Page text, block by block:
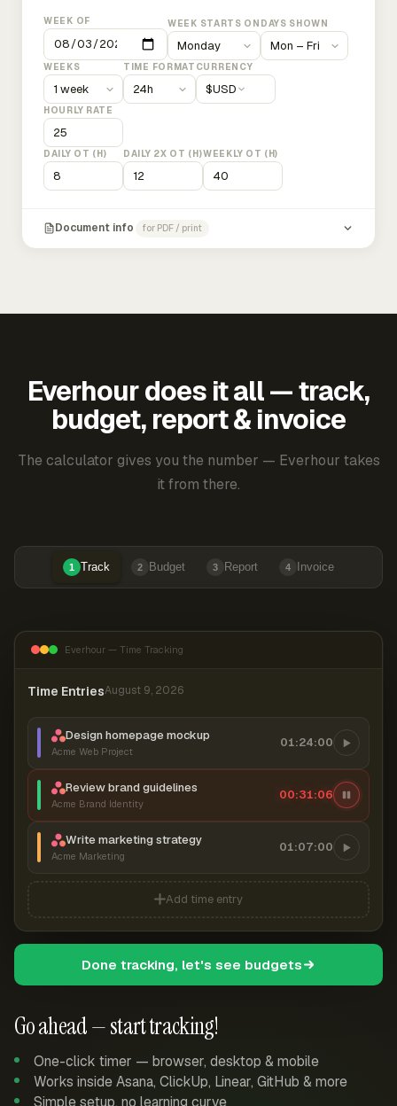
WEEK OF WEEK STARTS ON DAYS SHOWN
WEEKS TIME FORMAT CURRENCY
$USD
HOURLY RATE
DAILY OT (H) DAILY 2X OT (H)WEEKLY OT (H)
Document info for PDF / print
Everhour does it all — track,
budget, report & invoice
The calculator gives you the number — Everhour takes
it from there.
1 Track 2 Budget 3 Report 4 Invoice
Go ahead — start tracking!
One-click timer — browser, desktop & mobile
Works inside Asana, ClickUp, Linear, GitHub & more
Simple setup, no learning curve
Everhour — Time Tracking
Time EntriesAugust 9, 2026
Design homepage mockup
Acme Web Project
01:24:00
Review brand guidelines
Acme Brand Identity
00:31:06
Write marketing strategy
Acme Marketing
01:07:00
Add time entry
Done tracking, let's see budgets